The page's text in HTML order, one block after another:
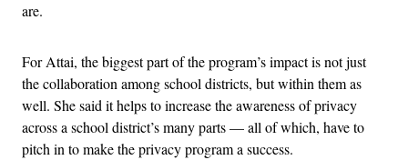
are.
For Attai, the biggest part of the program’s impact is not just
the collaboration among school districts, but within them as
well. She said it helps to increase the awareness of privacy
across a school district’s many parts — all of which, have to
pitch in to make the privacy program a success.